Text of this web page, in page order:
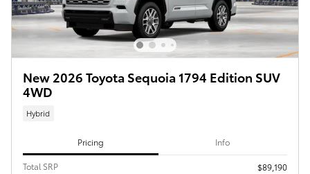
New 2026 Toyota Sequoia 1794 Edition SUV
4WD
Hybrid
Pricing Info
Total SRP
$89,190